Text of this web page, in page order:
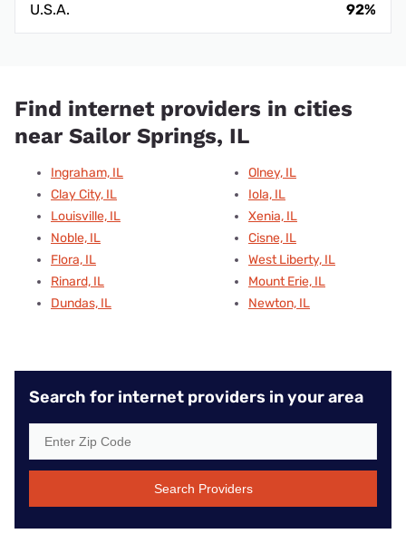
U.S.A.
92%
Find internet providers in cities
near Sailor Springs, IL
Ingraham, IL
Clay City, IL
Louisville, IL
Noble, IL
Flora, IL
Rinard, IL
Dundas, IL
Olney, IL
Iola, IL
Xenia, IL
Cisne, IL
West Liberty, IL
Mount Erie, IL
Newton, IL
Search for internet providers in your area
Search Providers